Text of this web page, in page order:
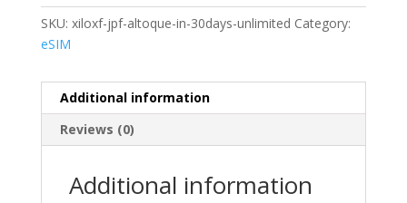
SKU: xiloxf-jpf-altoque-in-30days-unlimited Category:
eSIM
Additional information
Reviews (0)
Additional information